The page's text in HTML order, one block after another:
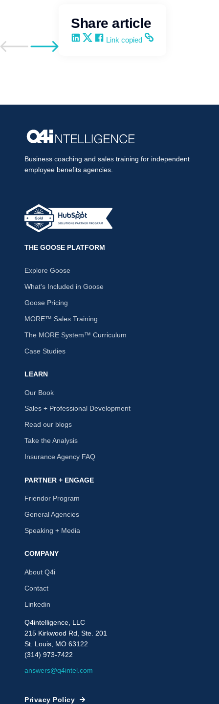
Go to previous post
Go to next post
Share article
Share on LinkedIn
Share on X
Share on Facebook
Copy and share the link
Link copied
Business coaching and sales training for independent
employee benefits agencies.
THE GOOSE PLATFORM
Explore Goose
What's Included in Goose
Goose Pricing
MORE™ Sales Training
The MORE System™ Curriculum
Case Studies
LEARN
Our Book
Sales + Professional Development
Read our blogs
Take the Analysis
Insurance Agency FAQ
PARTNER + ENGAGE
Friendor Program
General Agencies
Speaking + Media
COMPANY
About Q4i
Contact
Linkedin
Q4intelligence, LLC
215 Kirkwood Rd, Ste. 201
St. Louis, MO 63122
(314) 973-7422
answers@q4intel.com
Privacy Policy